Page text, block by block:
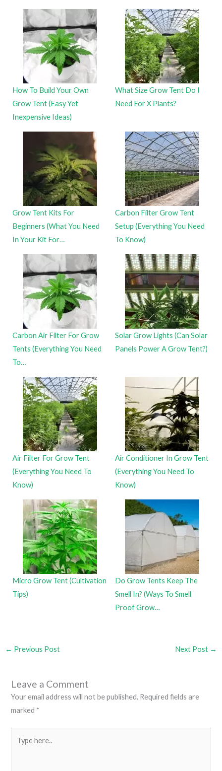
How To Build Your Own
Grow Tent (Easy Yet
Inexpensive Ideas)
What Size Grow Tent Do I
Need For X Plants?
Grow Tent Kits For
Beginners (What You Need
In Your Kit For…
Carbon Filter Grow Tent
Setup (Everything You Need
To Know)
Carbon Air Filter For Grow
Tents (Everything You Need
To…
Solar Grow Lights (Can Solar
Panels Power A Grow Tent?)
Air Filter For Grow Tent
(Everything You Need To
Know)
Air Conditioner In Grow Tent
(Everything You Need To
Know)
Micro Grow Tent (Cultivation
Tips)
Do Grow Tents Keep The
Smell In? (Ways To Smell
Proof Grow…
← Previous Post Next Post →
Leave a Comment
Your email address will not be published. Required fields are
marked *
here..